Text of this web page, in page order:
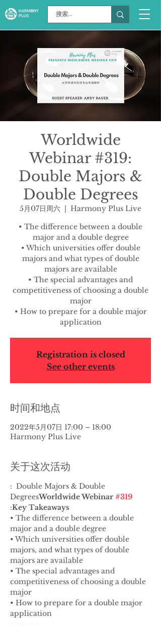
Worldwide
Webinar #319:
Double Majors &
Double Degrees
5月07日周六
  |
Harmony Plus Live
• The difference between a double
major and a double degree
• Which universities offer double
majors and what types of double
majors are available
• The special advantages and
competitiveness of choosing a double
major
• How to prepare for a double major
application
Registration is closed
See other events
时间和地点
2022年5月07日 17:00 – 18:00
Harmony Plus Live
关于这次活动
:  Double Majors & Double
DegreesWorldwide Webinar #319
:Key Takeaways
• The difference between a double
major and a double degree
• Which universities offer double
majors, and what types of double
majors are available
• The special advantages and
competitiveness of choosing a double
major
• How to prepare for a double major
application